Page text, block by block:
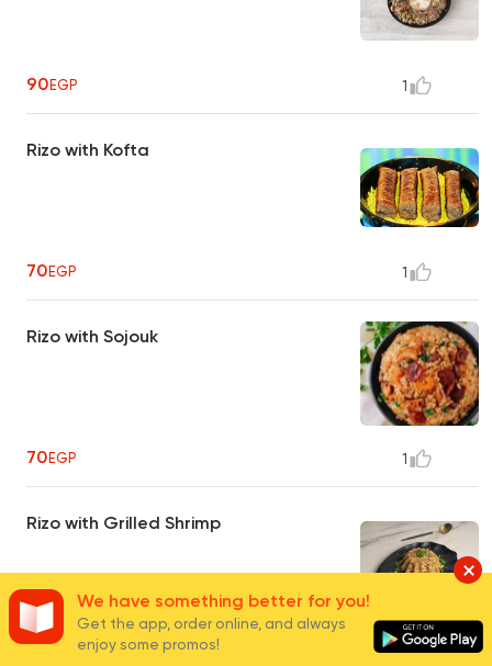
90EGP 1
Rizo with Kofta
70EGP 1
Rizo with Sojouk
70EGP 1
Rizo with Grilled Shrimp
110EGP 1
We have something better for you!
Get the app, order online, and always
enjoy some promos!